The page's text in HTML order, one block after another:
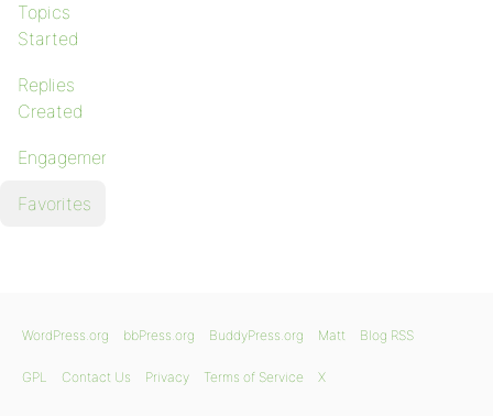
Topics
Started
Replies
Created
Engagements
Favorites
WordPress.org bbPress.org BuddyPress.org Matt Blog RSS
GPL Contact Us Privacy Terms of Service X